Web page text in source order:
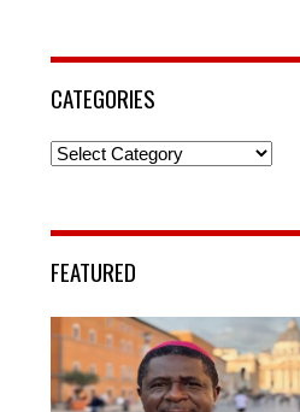
CATEGORIES
Categories
FEATURED